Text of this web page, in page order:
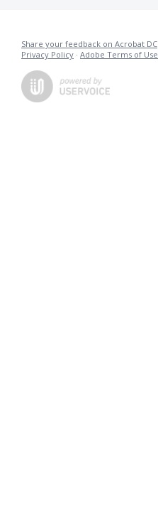
Share your feedback on Acrobat DC
Privacy Policy · Adobe Terms of Use